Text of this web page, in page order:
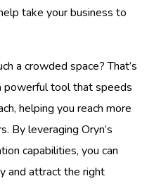
take your business to
a crowded space? That’s
powerful tool that speeds
helping you reach more
By leveraging Oryn’s
capabilities, you can
and attract the right